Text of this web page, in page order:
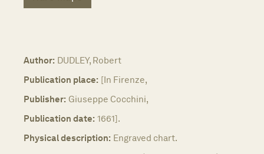
Author: DUDLEY, Robert
Publication place: [In Firenze,
Publisher: Giuseppe Cocchini,
Publication date: 1661].
Physical description: Engraved chart.